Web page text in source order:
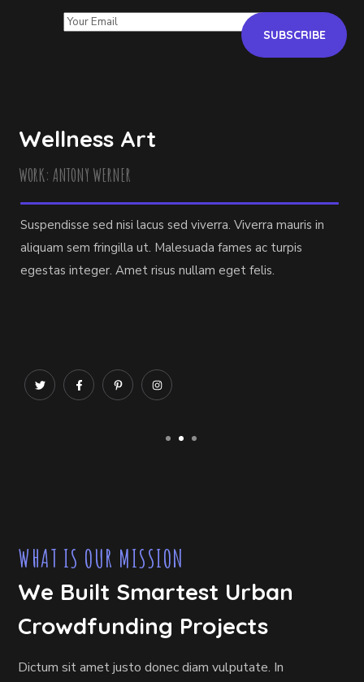
WHAT IS OUR MISSION
We Built Smartest Urban
Crowdfunding Projects
Dictum sit amet justo donec diam vulputate. In